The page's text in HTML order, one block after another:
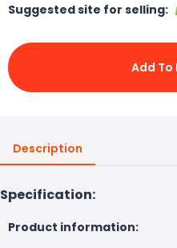
Suggested site for selling:
Add To
Description
Specification:
Product information: